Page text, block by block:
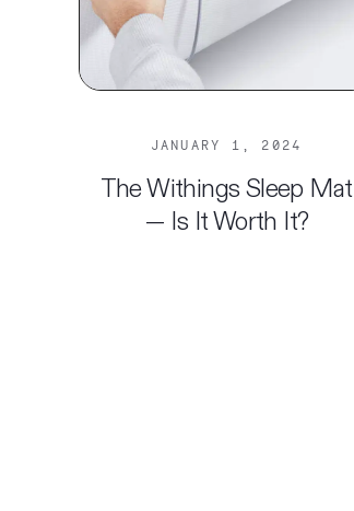
JANUARY 1, 2024
The Withings Sleep Mat
— Is It Worth It?